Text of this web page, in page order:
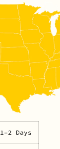
1–2 Days